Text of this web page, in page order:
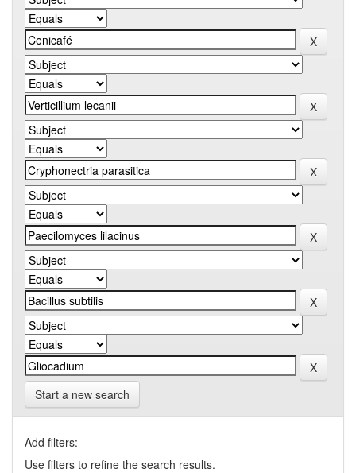
Start a new search
Add filters:
Use filters to refine the search results.